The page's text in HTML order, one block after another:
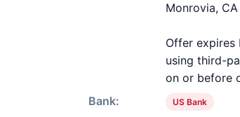
Monrovia, CA
Offer expires
using third-
on or before
Bank:
US Bank